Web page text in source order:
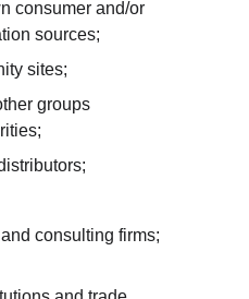
consumer and/or
sources;
sites;
groups
consulting firms;